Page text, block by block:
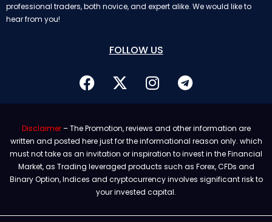
professional traders, both novice, and expert alike. We would like to
hear from you!
FOLLOW US
Disclaimer– The Promotion, reviews and other information are
written and posted here just for the informational reason only. which
must not take as an invitation or inspiration to invest in the Financial
Market, as Trading leveraged products such as Forex, CFDs and
Binary Option, Indices and cryptocurrency involves significant risk to
your invested capital.